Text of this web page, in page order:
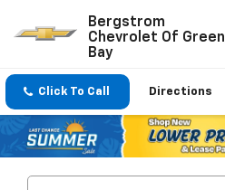
Bergstrom
Chevrolet Of Green
Bay
Click To Call Directions